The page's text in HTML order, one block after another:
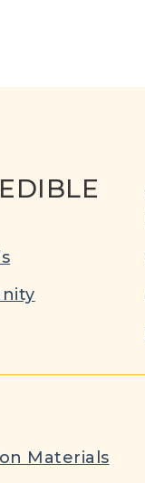
Materials